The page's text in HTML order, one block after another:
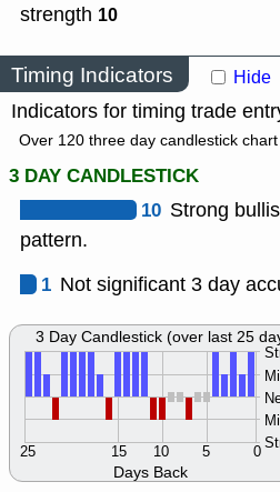
strength 10
Timing Indicators Hide
Indicators for timing trade
Over 120 three day candlestick
3 DAY CANDLESTICK
10 Strong
pattern.
1 Not significant 3 day
Days Back
0
5
10
15
25
3 Day Candlestick (over last 25